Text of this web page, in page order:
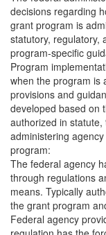
decisions regarding
grant program is
statutory, regulatory,
program-specific
Program
when the program is
provisions and
developed based on
authorized in statute,
administering
program:
The federal agency
through regulations
means. Typically
the grant program
Federal agency